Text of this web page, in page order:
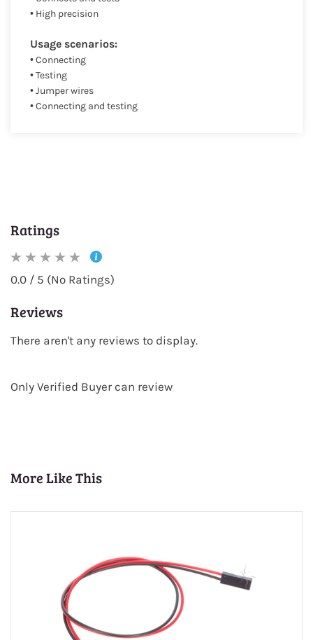
• High precision
Usage scenarios:
• Connecting
• Testing
• Jumper wires
• Connecting and testing
Ratings
0.0 / 5 (No Ratings)
Reviews
There aren't any reviews to display.
Only Verified Buyer can review
More Like This